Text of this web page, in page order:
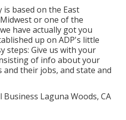
based on the East
or one of the
have actually got you
up on ADP's little
steps: Give us with your
of info about your
their jobs, and state and